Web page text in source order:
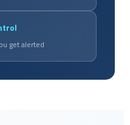
get alerted